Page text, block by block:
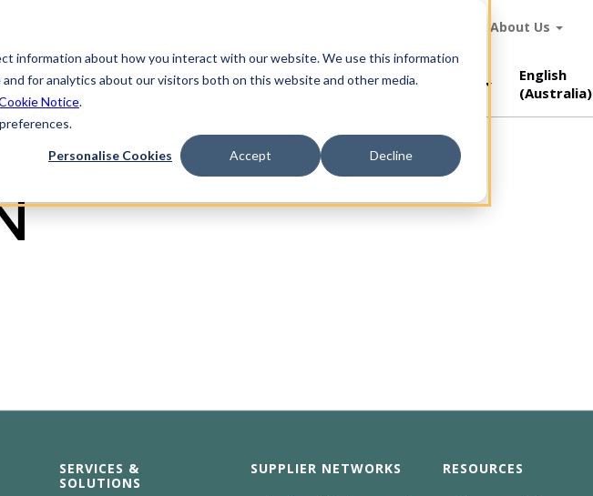
information about how you interact with our website. We use this information
for analytics about our visitors both on this website and other media.
Notice.
Personalise Cookies Accept Decline
About Us
Industries Solutions Resources
Supplier
English
(Australia)
SERVICES &
SOLUTIONS
SUPPLIER NETWORKS RESOURCES